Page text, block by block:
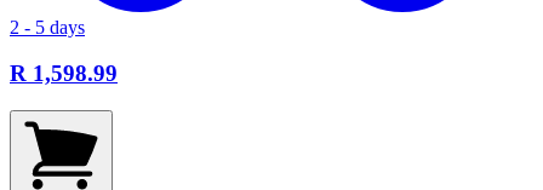
2 - 5 days
R 1,598.99